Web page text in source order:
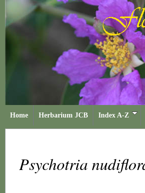
Home Herbarium JCB Index A-Z
Psychotria